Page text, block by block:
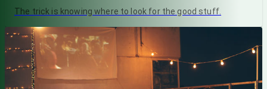
The trick is knowing where to look for the good stuff.